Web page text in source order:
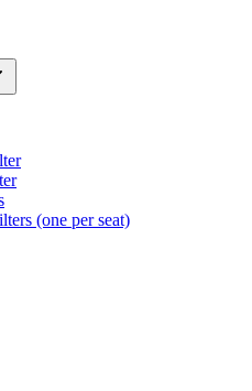
(one per seat)